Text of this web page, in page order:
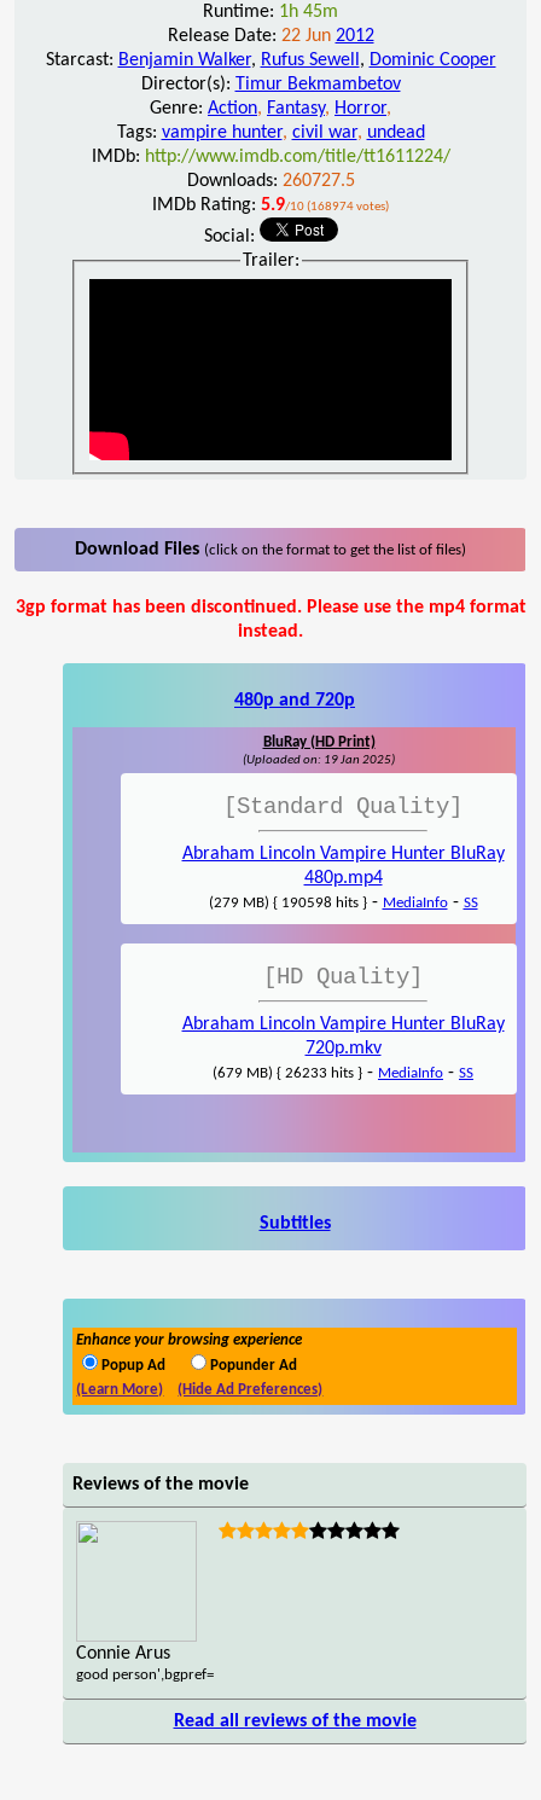
Runtime: 1h 45m
Release Date: 22 Jun 2012
Starcast: Benjamin Walker, Rufus Sewell , Dominic Cooper
Director(s): Timur Bekmambetov
Genre: Action, Fantasy, Horror,
Tags: vampire hunter, civil war, undead
IMDb: http://www.imdb.com/title/tt1611224/
Downloads: 260727.5
IMDb Rating: 5.9/10 (168974 votes)
Social:
Trailer:
Download Files (click on the format to get the list of files)
3gp format has been discontinued. Please use the mp4 format
instead.
480p and 720p
BluRay (HD Print)
(Uploaded on: 19 Jan 2025)
[Standard Quality]
Abraham Lincoln Vampire Hunter BluRay
480p.mp4
(279 MB) { 190598 hits }- MediaInfo- SS
[HD Quality]
Abraham Lincoln Vampire Hunter BluRay
720p.mkv
(679 MB) { 26233 hits } - MediaInfo - SS
Subtitles
Enhance your browsing experience
Popup Ad
Popunder Ad
(Learn More)
(Hide Ad Preferences)
Reviews of the movie
Connie Arus
good person',bgpref=
Read all reviews of the movie